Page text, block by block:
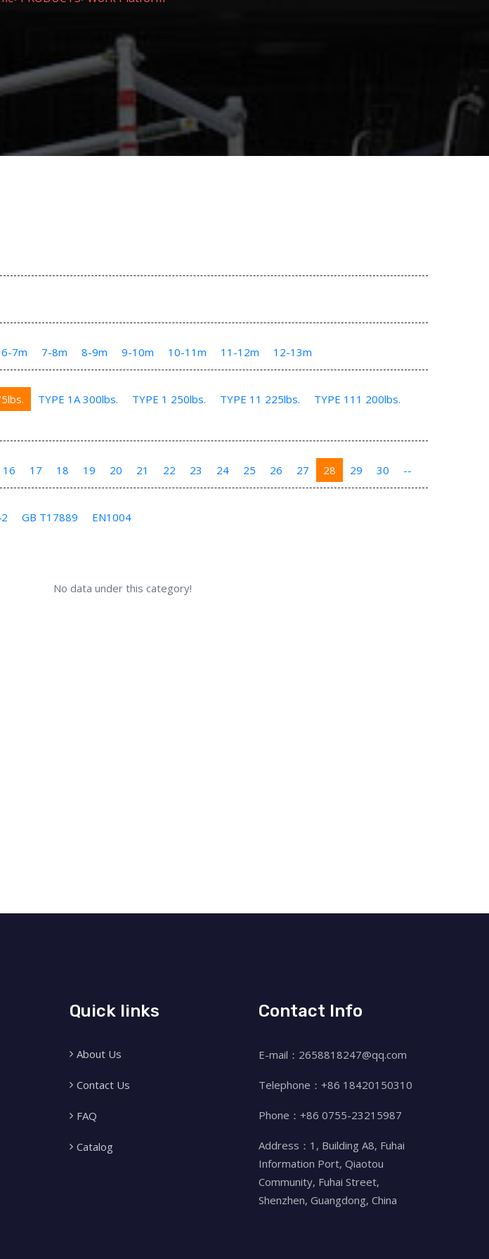
6-7m 7-8m 8-9m 9-10m 10-11m 11-12m 12-13m
TYPE 1A 300lbs. TYPE 1 250lbs. TYPE 11 225lbs.
TYPE 111 200lbs.
16 17 18 19 20 21 22 23 24 25 26 27 28 29 30 --
GB T17889 EN1004
No data under this category!
Quick links
About Us
Contact Us
FAQ
Catalog
Contact Info
E-mail：2658818247@qq.com
Telephone：+86 18420150310
Phone：+86 0755-23215987
Address：1, Building A8, Fuhai
Information Port, Qiaotou
Community, Fuhai Street,
Shenzhen, Guangdong, China